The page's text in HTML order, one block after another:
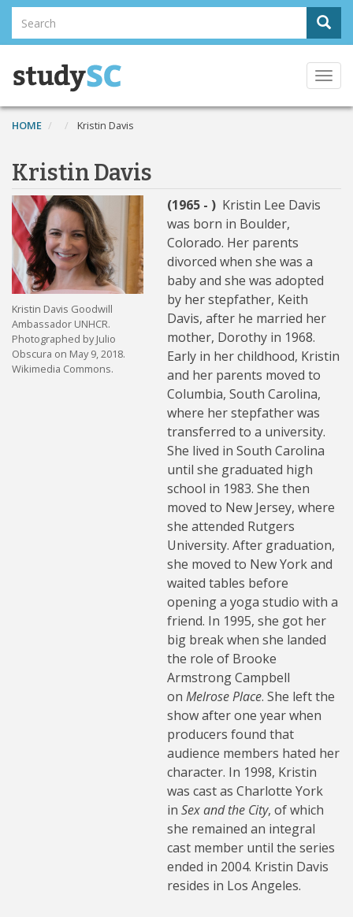
Skip
main
content
Search
Search
HOME Kristin Davis
Kristin Davis
Kristin Davis Goodwill
Ambassador UNHCR.
Photographed by Julio
Obscura on May 9, 2018.
Wikimedia Commons.
(1965 - ) Kristin Lee Davis
was born in Boulder,
Colorado. Her parents
divorced when she was a
baby and she was adopted
by her stepfather, Keith
Davis, after he married her
mother, Dorothy in 1968.
Early in her childhood, Kristin
and her parents moved to
Columbia, South Carolina,
where her stepfather was
transferred to a university.
She lived in South Carolina
until she graduated high
school in 1983. She then
moved to New Jersey, where
she attended Rutgers
University. After graduation,
she moved to New York and
waited tables before
opening a yoga studio with a
friend. In 1995, she got her
big break when she landed
the role of Brooke
Armstrong Campbell
onMelrose Place. She left the
show after one year when
producers found that
audience members hated her
character. In 1998, Kristin
was cast as Charlotte York
inSex and the City, of which
she remained an integral
cast member until the series
ended in 2004. Kristin Davis
resides in Los Angeles.